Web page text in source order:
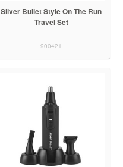
Silver Bullet Style On The Run
Travel Set
900421